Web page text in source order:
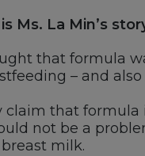
Ms. La Min’s
that formula
– and
claim that formula
not be a
milk.